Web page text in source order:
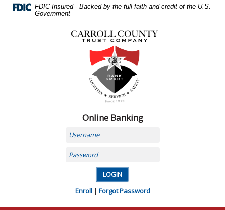
Navigation
FDIC-Insured - Backed by the full faith and credit of the U.S.
Government
County
Trust
Company,
Carrollton,
MO
Online Banking
Username
Password
Enroll| Forgot Password